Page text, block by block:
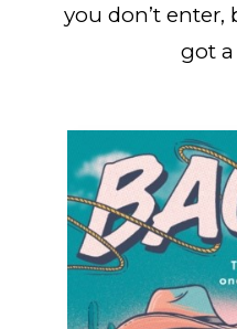
you don’t enter,
got a